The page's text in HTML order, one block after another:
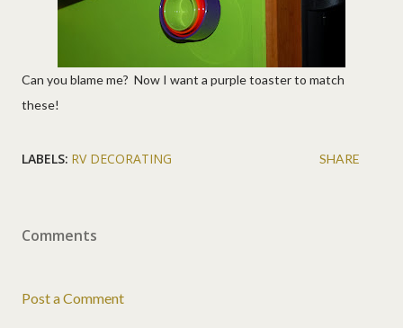
Can you blame me? Now I want a purple toaster to match
these!
LABELS: RV DECORATING SHARE
Comments
Post a Comment